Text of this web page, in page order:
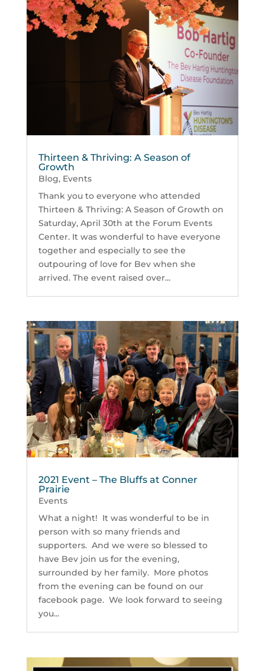
Thirteen & Thriving: A Season of
Growth
Blog, Events
Thank you to everyone who attended
Thirteen & Thriving: A Season of Growth on
Saturday, April 30th at the Forum Events
Center. It was wonderful to have everyone
together and especially to see the
outpouring of love for Bev when she
arrived. The event raised over...
2021 Event – The Bluffs at Conner
Prairie
Events
What a night! It was wonderful to be in
person with so many friends and
supporters. And we were so blessed to
have Bev join us for the evening,
surrounded by her family. More photos
from the evening can be found on our
facebook page. We look forward to seeing
you...